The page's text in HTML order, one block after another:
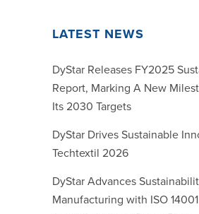
LATEST NEWS
DyStar Releases FY2025
Report, Marking A New
Its 2030 Targets
DyStar Drives Sustainable
Techtextil 2026
DyStar Advances
Manufacturing with ISO 14001